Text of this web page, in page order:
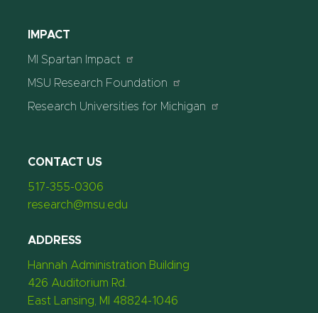
IMPACT
MI Spartan Impact
MSU Research Foundation
Research Universities for Michigan
CONTACT US
517-355-0306
research@msu.edu
ADDRESS
Hannah Administration Building
426 Auditorium Rd.
East Lansing, MI 48824-1046